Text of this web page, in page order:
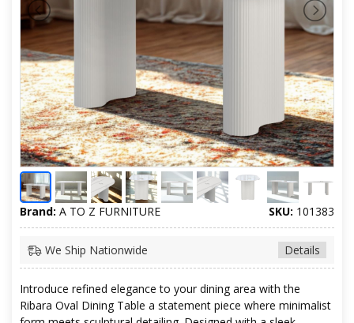
Brand: A TO Z FURNITURE SKU: 101383
Details
We Ship Nationwide
Introduce refined elegance to your dining area with the
Ribara Oval Dining Table a statement piece where minimalist